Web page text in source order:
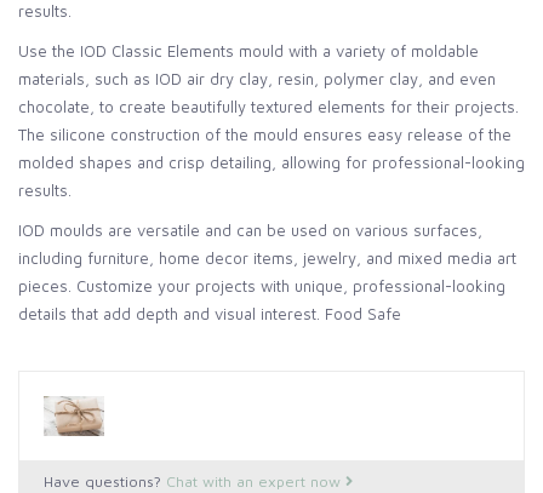
results.
Use the IOD Classic Elements mould with a variety of moldable
materials, such as IOD air dry clay, resin, polymer clay, and even
chocolate, to create beautifully textured elements for their projects.
The silicone construction of the mould ensures easy release of the
molded shapes and crisp detailing, allowing for professional-looking
results.
IOD moulds are versatile and can be used on various surfaces,
including furniture, home decor items, jewelry, and mixed media art
pieces. Customize your projects with unique, professional-looking
details that add depth and visual interest. Food Safe
Have questions? Chat with an expert now